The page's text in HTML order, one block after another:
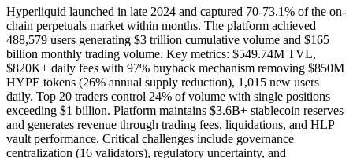
Hyperliquid launched in late 2024 and captured 70-73.1% of the on-
chain perpetuals market within months. The platform achieved
488,579 users generating $3 trillion cumulative volume and $165
billion monthly trading volume. Key metrics: $549.74M TVL,
$820K+ daily fees with 97% buyback mechanism removing $850M
HYPE tokens (26% annual supply reduction), 1,015 new users
daily. Top 20 traders control 24% of volume with single positions
exceeding $1 billion. Platform maintains $3.6B+ stablecoin reserves
and generates revenue through trading fees, liquidations, and HLP
vault performance. Critical challenges include governance
centralization (16 validators), regulatory uncertainty, and